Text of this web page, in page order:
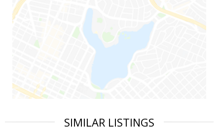
SIMILAR LISTINGS